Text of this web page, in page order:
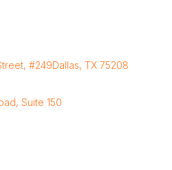
#249Dallas, TX 75208
Suite 150